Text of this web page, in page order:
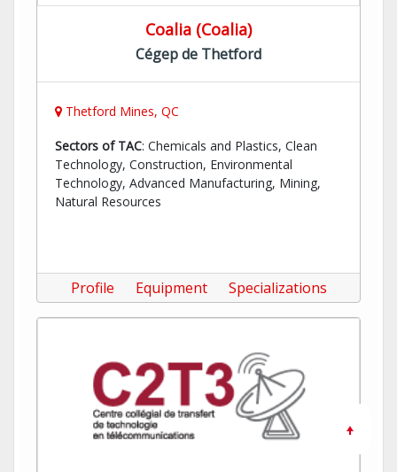
Coalia (Coalia)
Cégep de Thetford
Thetford Mines, QC
Sectors of TAC: Chemicals and Plastics, Clean
Technology, Construction, Environmental
Technology, Advanced Manufacturing, Mining,
Natural Resources
Profile Equipment Specializations